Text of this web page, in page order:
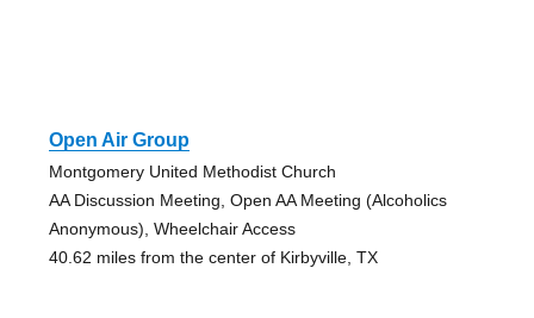
Open Air Group
Montgomery United Methodist Church
AA Discussion Meeting, Open AA Meeting (Alcoholics
Anonymous), Wheelchair Access
40.62 miles from the center of Kirbyville, TX